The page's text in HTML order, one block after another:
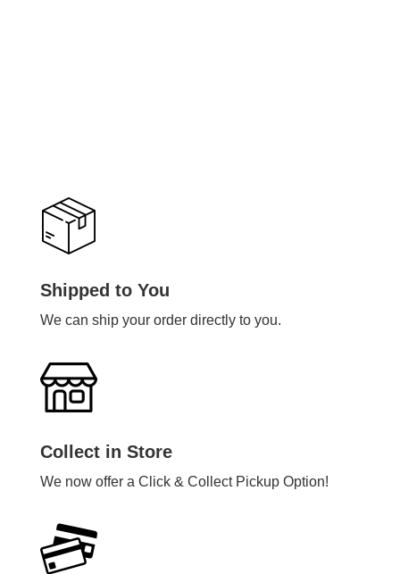
Shipped to You
We can ship your order directly to you.
Collect in Store
We now offer a Click & Collect Pickup Option!